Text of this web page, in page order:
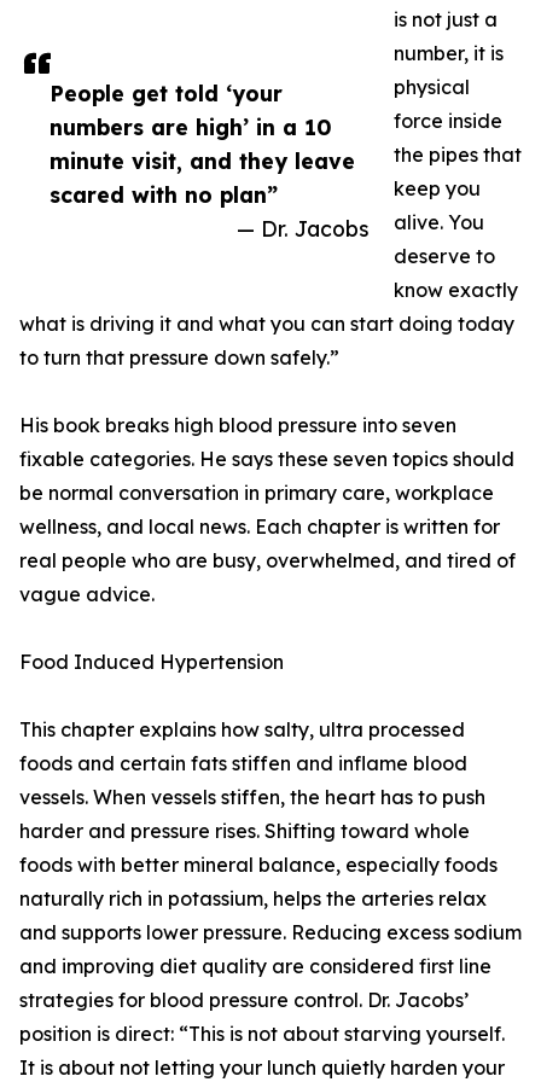
People get told ‘your
numbers are high’ in a 10
minute visit, and they leave
scared with no plan”
— Dr. Jacobs
is not just a
number, it is
physical
force inside
the pipes that
keep you
alive. You
deserve to
know exactly
what is driving it and what you can start doing today
to turn that pressure down safely.”
His book breaks high blood pressure into seven
fixable categories. He says these seven topics should
be normal conversation in primary care, workplace
wellness, and local news. Each chapter is written for
real people who are busy, overwhelmed, and tired of
vague advice.
Food Induced Hypertension
This chapter explains how salty, ultra processed
foods and certain fats stiffen and inflame blood
vessels. When vessels stiffen, the heart has to push
harder and pressure rises. Shifting toward whole
foods with better mineral balance, especially foods
naturally rich in potassium, helps the arteries relax
and supports lower pressure. Reducing excess sodium
and improving diet quality are considered first line
strategies for blood pressure control. Dr. Jacobs’
position is direct: “This is not about starving yourself.
It is about not letting your lunch quietly harden your